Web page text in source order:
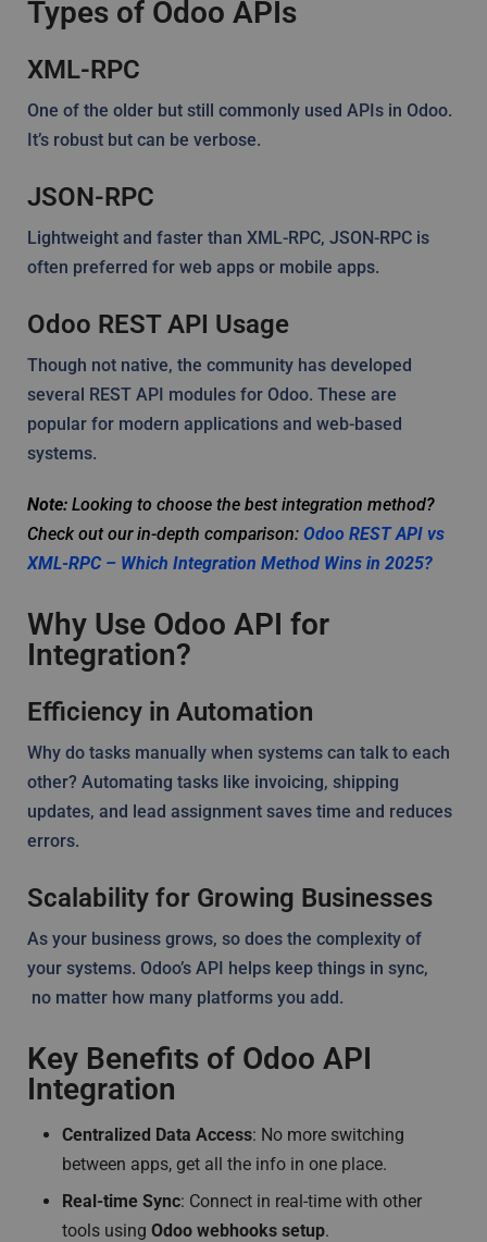
Types of Odoo APIs
XML-RPC
One of the older but still commonly used APIs in Odoo.
It’s robust but can be verbose.
JSON-RPC
Lightweight and faster than XML-RPC, JSON-RPC is
often preferred for web apps or mobile apps.
Odoo REST API Usage
Though not native, the community has developed
several REST API modules for Odoo. These are
popular for modern applications and web-based
systems.
Note: Looking to choose the best integration method?
Check out our in-depth comparison: Odoo REST API vs
XML-RPC – Which Integration Method Wins in 2025?
Why Use Odoo API for
Integration?
Efficiency in Automation
Why do tasks manually when systems can talk to each
other? Automating tasks like invoicing, shipping
updates, and lead assignment saves time and reduces
errors.
Scalability for Growing Businesses
As your business grows, so does the complexity of
your systems. Odoo’s API helps keep things in sync,
no matter how many platforms you add.
Key Benefits of Odoo API
Integration
Centralized Data Access: No more switching
between apps, get all the info in one place.
Real-time Sync: Connect in real-time with other
tools using Odoo webhooks setup.